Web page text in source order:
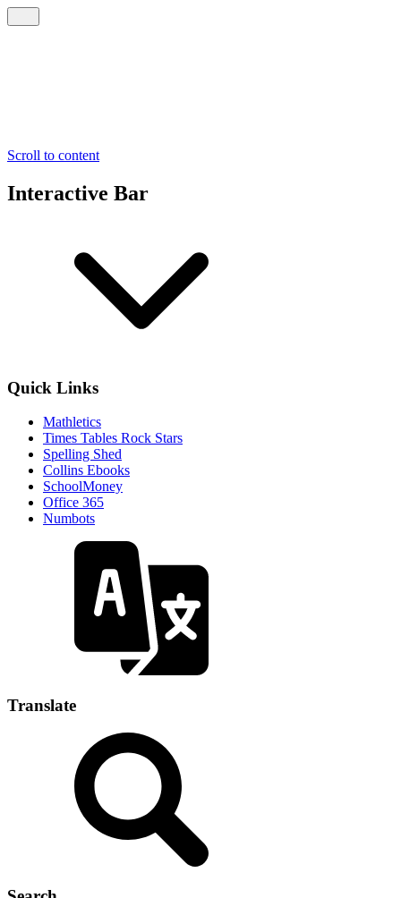
Scroll to content
Interactive Bar
Quick Links
Mathletics
Times Tables Rock Stars
Spelling Shed
Collins Ebooks
SchoolMoney
Office 365
Numbots
Translate